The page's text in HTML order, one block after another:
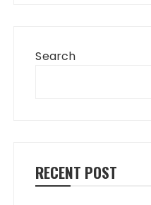
Search
RECENT POST